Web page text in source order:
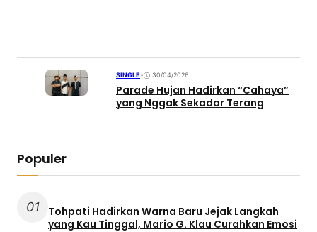
SINGLE• 30/04/2026
Parade Hujan Hadirkan “Cahaya”
yang Nggak Sekadar Terang
Populer
01
Tohpati Hadirkan Warna Baru Jejak Langkah
yang Kau Tinggal, Mario G. Klau Curahkan Emosi